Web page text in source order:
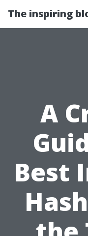
The inspiring
A
Best